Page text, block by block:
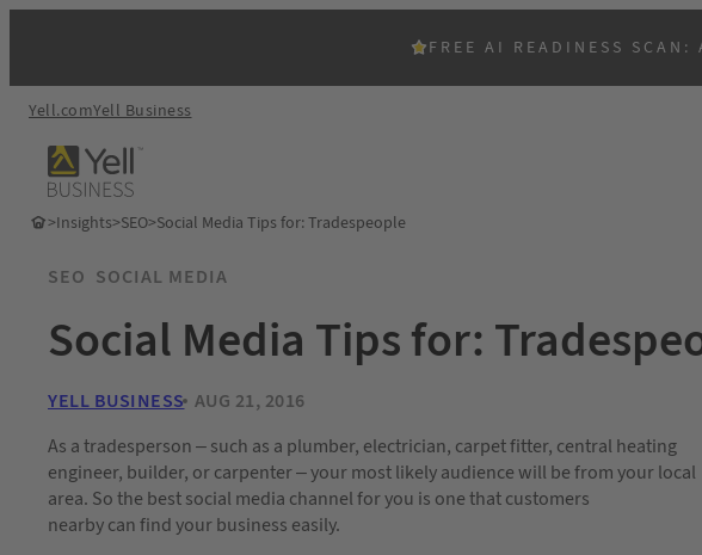
FREE AI READINESS
Yell.comYell Business
>Insights>SEO>Social Media Tips for: Tradespeople
SEO SOCIAL MEDIA
Social Media Tips for:
YELL BUSINESS AUG 21, 2016
As a tradesperson – such as a plumber, electrician, carpet fitter, central heating
engineer, builder, or carpenter – your most likely audience will be from your local
area. So the best social media channel for you is one that customers
nearby can find your business easily.